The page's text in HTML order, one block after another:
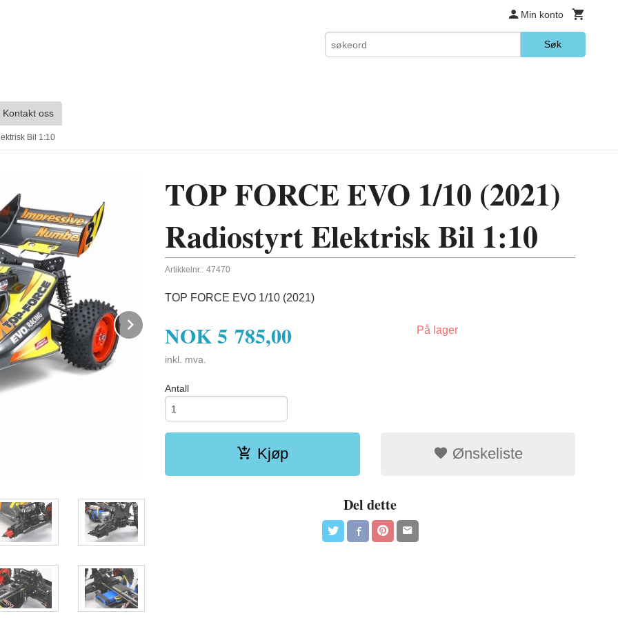
Min konto
Søk
Kontakt oss
Bil 1:10
TOP FORCE EVO 1/10 (2021)
Radiostyrt Elektrisk Bil 1:10
Artikkelnr.: 47470
TOP FORCE EVO 1/10 (2021)
NOK5 785,00
inkl. mva.
På lager
Antall
Kjøp Ønskeliste
Del dette